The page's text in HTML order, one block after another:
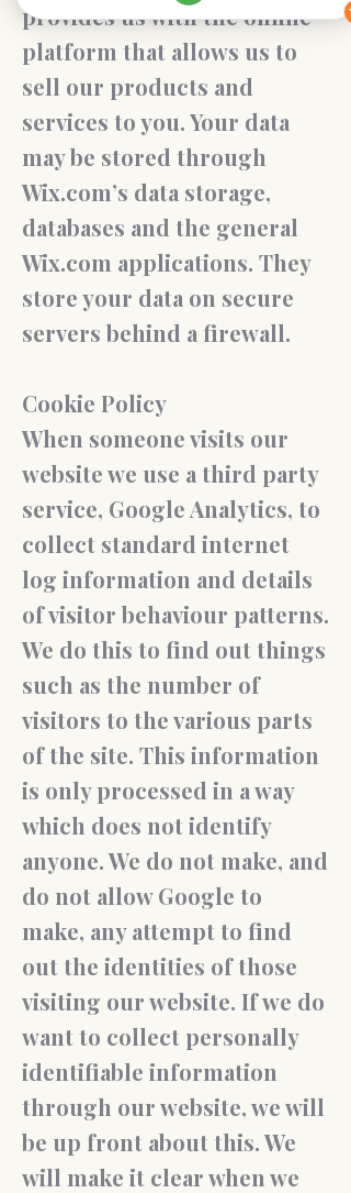
provides us with the online
platform that allows us to
sell our products and
services to you. Your data
may be stored through
Wix.com’s data storage,
databases and the general
Wix.com applications. They
store your data on secure
servers behind a firewall.
Cookie Policy
When someone visits our
website we use a third party
service, Google Analytics, to
collect standard internet
log information and details
of visitor behaviour patterns.
We do this to find out things
such as the number of
visitors to the various parts
of the site. This information
is only processed in a way
which does not identify
anyone. We do not make, and
do not allow Google to
make, any attempt to find
out the identities of those
visiting our website. If we do
want to collect personally
identifiable information
through our website, we will
be up front about this. We
will make it clear when we